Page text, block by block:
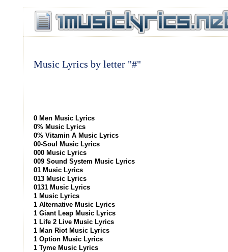
Music Lyrics by letter "#"
0 Men Music Lyrics
0% Music Lyrics
0% Vitamin A Music Lyrics
00-Soul Music Lyrics
000 Music Lyrics
009 Sound System Music Lyrics
01 Music Lyrics
013 Music Lyrics
0131 Music Lyrics
1 Music Lyrics
1 Alternative Music Lyrics
1 Giant Leap Music Lyrics
1 Life 2 Live Music Lyrics
1 Man Riot Music Lyrics
1 Option Music Lyrics
1 Tyme Music Lyrics